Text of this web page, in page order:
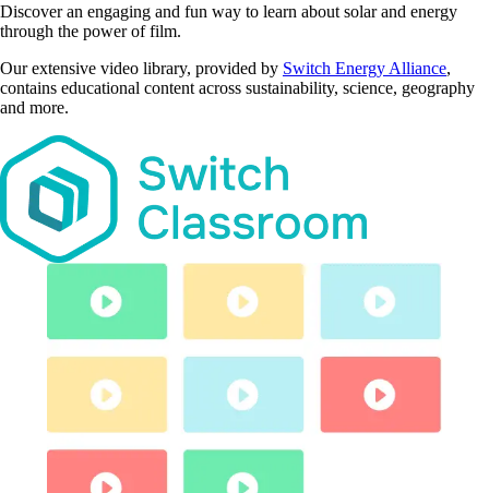
Discover an engaging and fun way to learn about solar and energy
through the power of film.
Our extensive video library, provided by Switch Energy Alliance,
contains educational content across sustainability, science, geography
and more.